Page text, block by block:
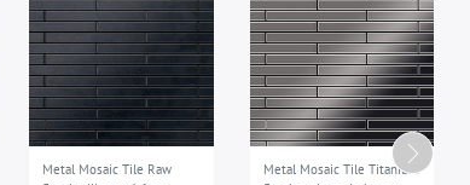
Metal Mosaic Tile Raw
Metal Mosaic Tile Titanium